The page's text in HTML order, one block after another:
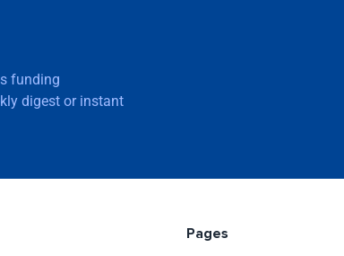
funding
digest or instant
Pages